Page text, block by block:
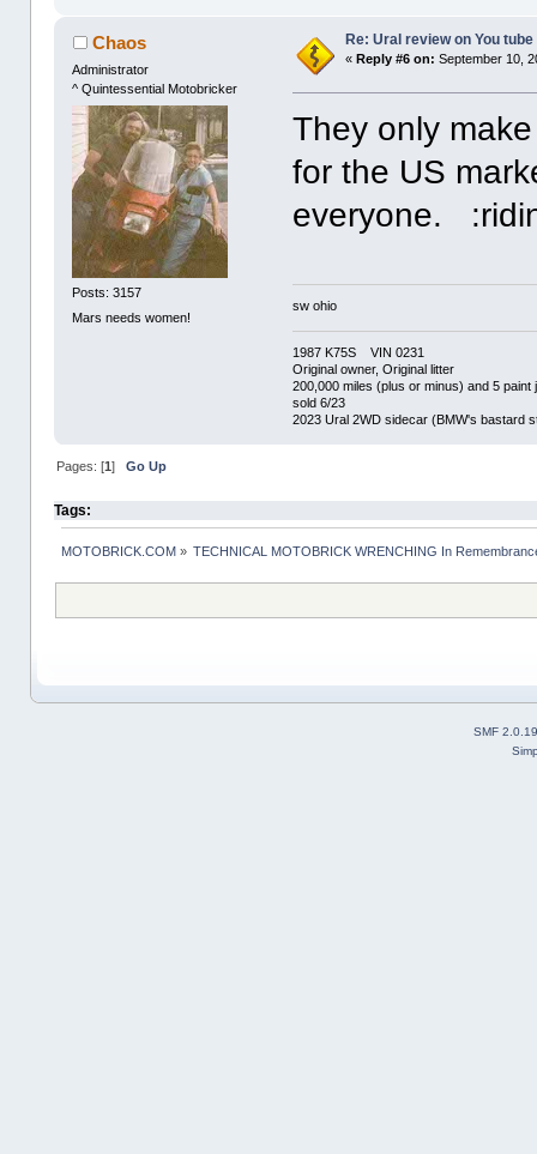
Chaos
Administrator
^ Quintessential Motobricker
Posts: 3157
Mars needs women!
Re: Ural review on You tube
« Reply #6 on: September 10,
They only
for the US
everyone.
sw ohio
1987 K75S VIN 0231
Original owner, Original litter
200,000 miles (plus or minus) and 5 paint
sold 6/23
2023 Ural 2WD sidecar (BMW's bastard
Pages: [1 ] Go Up
Tags:
MOTOBRICK.COM » TECHNICAL MOTOBRICK WRENCHING In
SMF 2.0.19